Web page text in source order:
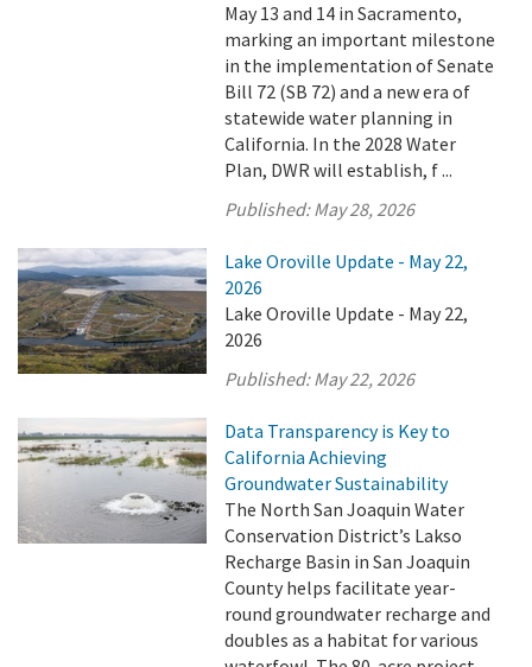
May 13 and 14 in Sacramento,
marking an important milestone
in the implementation of Senate
Bill 72 (SB 72) and a new era of
statewide water planning in
California. In the 2028 Water
Plan, DWR will establish, f ...
Published:May 28, 2026
Lake Oroville Update - May 22,
2026
Lake Oroville Update - May 22,
2026
Published:May 22, 2026
Data Transparency is Key to
California Achieving
Groundwater Sustainability
The North San Joaquin Water
Conservation District’s Lakso
Recharge Basin in San Joaquin
County helps facilitate year-
round groundwater recharge and
doubles as a habitat for various